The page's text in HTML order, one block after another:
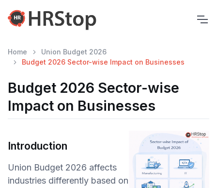
Home
Union Budget 2026
Budget 2026 Sector-wise Impact on Businesses
Budget 2026 Sector-wise
Impact on Businesses
Introduction
Union Budget 2026 affects
industries differently based on